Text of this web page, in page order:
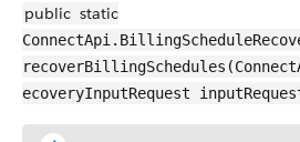
public static
ecoveryInputRequest